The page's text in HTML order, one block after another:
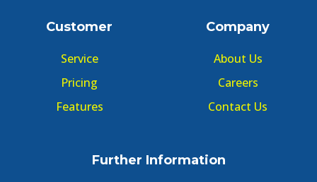
Customer
Service
Pricing
Features
Company
About Us
Careers
Contact Us
Further Information